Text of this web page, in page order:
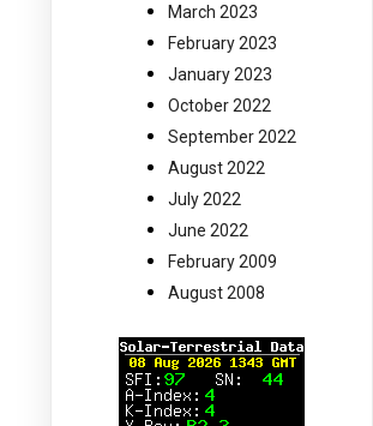
March 2023
February 2023
January 2023
October 2022
September 2022
August 2022
July 2022
June 2022
February 2009
August 2008